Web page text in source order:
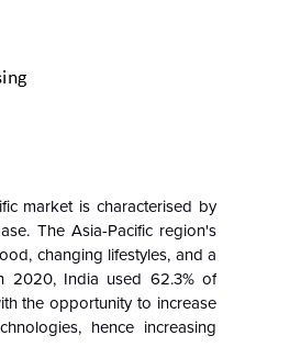
market is characterised by
The Asia-Pacific region's
changing lifestyles, and a
2020, India used 62.3% of
the opportunity to increase
hence increasing